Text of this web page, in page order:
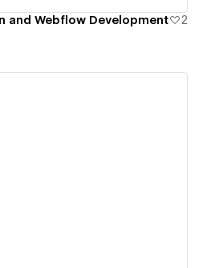
and Webflow Development
2